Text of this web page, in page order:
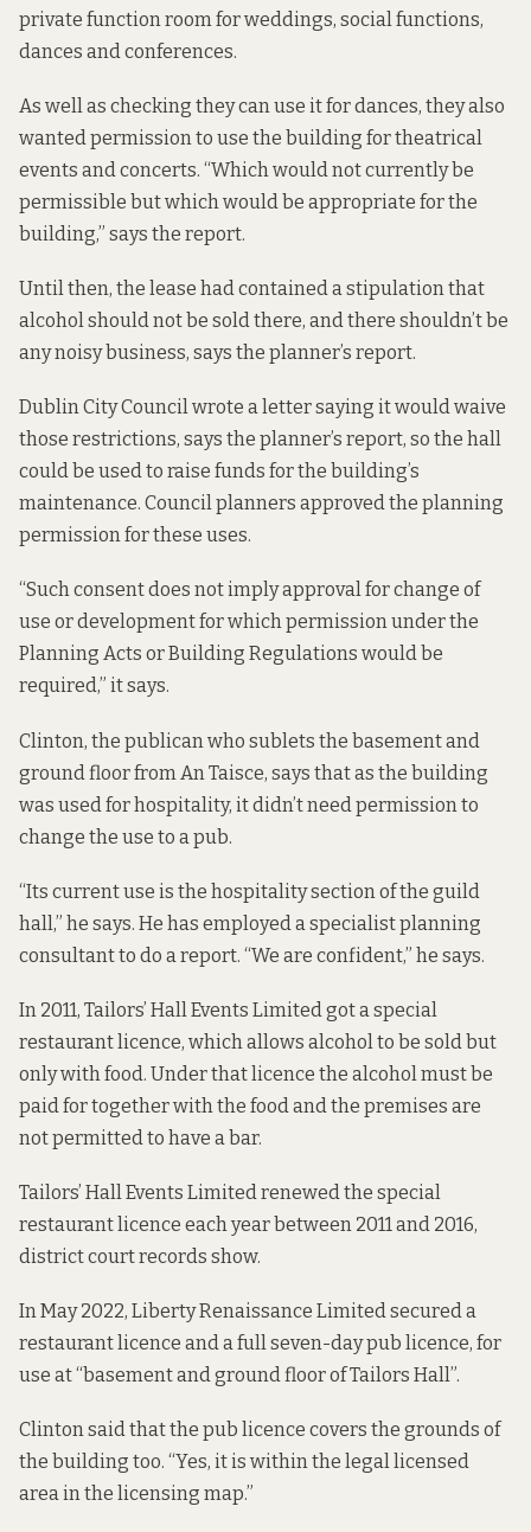
private function room for weddings, social functions,
dances and conferences.
As well as checking they can use it for dances, they also
wanted permission to use the building for theatrical
events and concerts. “Which would not currently be
permissible but which would be appropriate for the
building,” says the report.
Until then, the lease had contained a stipulation that
alcohol should not be sold there, and there shouldn’t be
any noisy business, says the planner’s report.
Dublin City Council wrote alettersaying it would waive
those restrictions, says the planner’s report, so the hall
could be used to raise funds for the building’s
maintenance. Council planners approved the planning
permission for these uses.
“Such consent does not imply approval for change of
use or development for which permission under the
Planning Acts or Building Regulations would be
required,” it says.
Clinton, the publican who sublets the basement and
ground floor from An Taisce, says that as the building
was used for hospitality, it didn’t need permission to
change the use to a pub.
“Its current use is the hospitality section of the guild
hall,” he says. He has employed a specialist planning
consultant to do a report. “We are confident,” he says.
In 2011, Tailors’ Hall Events Limited got a special
restaurant licence, which allows alcohol to be sold but
only with food. Under that licence the alcohol must be
paid for together with the food and the premises are
not permitted to have a bar.
Tailors’ Hall Events Limited renewed the special
restaurant licence each year between 2011 and 2016,
district court records show.
In May 2022, Liberty Renaissance Limited secured a
restaurant licence and a full seven-day pub licence, for
use at “basement and ground floor of Tailors Hall”.
Clinton said that the pub licence covers the grounds of
the building too. “Yes, it is within the legal licensed
area in the licensing map.”